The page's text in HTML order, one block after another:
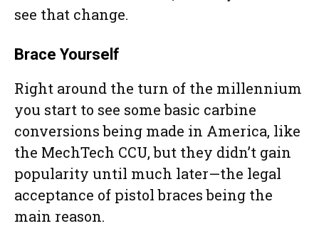
see that change.
Brace Yourself
Right around the turn of the millennium
you start to see some basic carbine
conversions being made in America, like
the MechTech CCU, but they didn’t gain
popularity until much later—the legal
acceptance of pistol braces being the
main reason.